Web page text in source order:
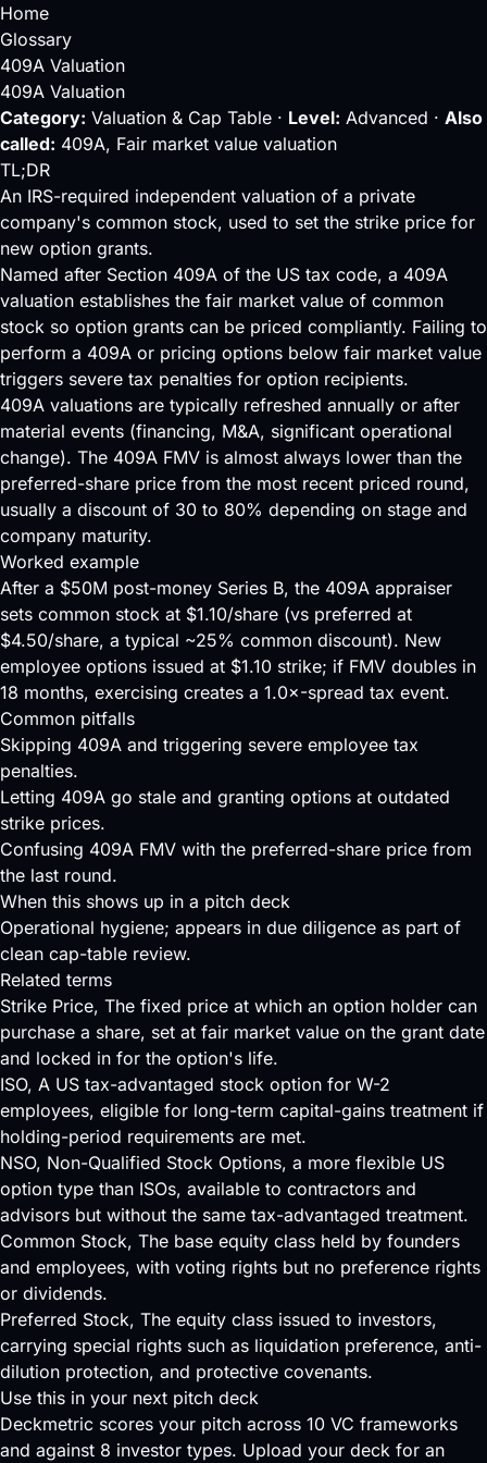
Home
Glossary
409A Valuation
409A Valuation
Category: Valuation & Cap Table · Level: Advanced · Also
called: 409A, Fair market value valuation
TL;DR
An IRS-required independent valuation of a private
company's common stock, used to set the strike price for
new option grants.
Named after Section 409A of the US tax code, a 409A
valuation establishes the fair market value of common
stock so option grants can be priced compliantly. Failing to
perform a 409A or pricing options below fair market value
triggers severe tax penalties for option recipients.
409A valuations are typically refreshed annually or after
material events (financing, M&A, significant operational
change). The 409A FMV is almost always lower than the
preferred-share price from the most recent priced round,
usually a discount of 30 to 80% depending on stage and
company maturity.
Worked example
After a $50M post-money Series B, the 409A appraiser
sets common stock at $1.10/share (vs preferred at
$4.50/share, a typical ~25% common discount). New
employee options issued at $1.10 strike; if FMV doubles in
18 months, exercising creates a 1.0×-spread tax event.
Common pitfalls
Skipping 409A and triggering severe employee tax
penalties.
Letting 409A go stale and granting options at outdated
strike prices.
Confusing 409A FMV with the preferred-share price from
the last round.
When this shows up in a pitch deck
Operational hygiene; appears in due diligence as part of
clean cap-table review.
Related terms
Strike Price, The fixed price at which an option holder can
purchase a share, set at fair market value on the grant date
and locked in for the option's life.
ISO, A US tax-advantaged stock option for W-2
employees, eligible for long-term capital-gains treatment if
holding-period requirements are met.
NSO, Non-Qualified Stock Options, a more flexible US
option type than ISOs, available to contractors and
advisors but without the same tax-advantaged treatment.
Common Stock, The base equity class held by founders
and employees, with voting rights but no preference rights
or dividends.
Preferred Stock, The equity class issued to investors,
carrying special rights such as liquidation preference, anti-
dilution protection, and protective covenants.
Use this in your next pitch deck
Deckmetric scores your pitch across 10 VC frameworks
and against 8 investor types. Upload your deck for an